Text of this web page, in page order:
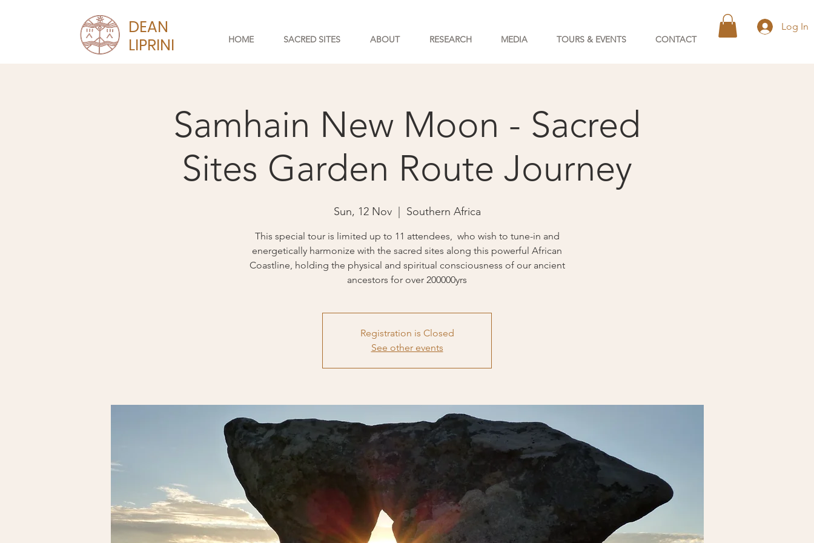
Log In
Samhain New Moon - Sacred
Sites Garden Route Journey
Sun, 12 Nov
  |
Southern Africa
This special tour is limited up to 11 attendees, who wish to tune-in and
energetically harmonize with the sacred sites along this powerful African
Coastline, holding the physical and spiritual consciousness of our ancient
ancestors for over 200000yrs
Registration is Closed
See other events
HOME SACRED SITES ABOUT RESEARCH MEDIA TOURS & EVENTS CONTACT
DEAN
LIPRINI